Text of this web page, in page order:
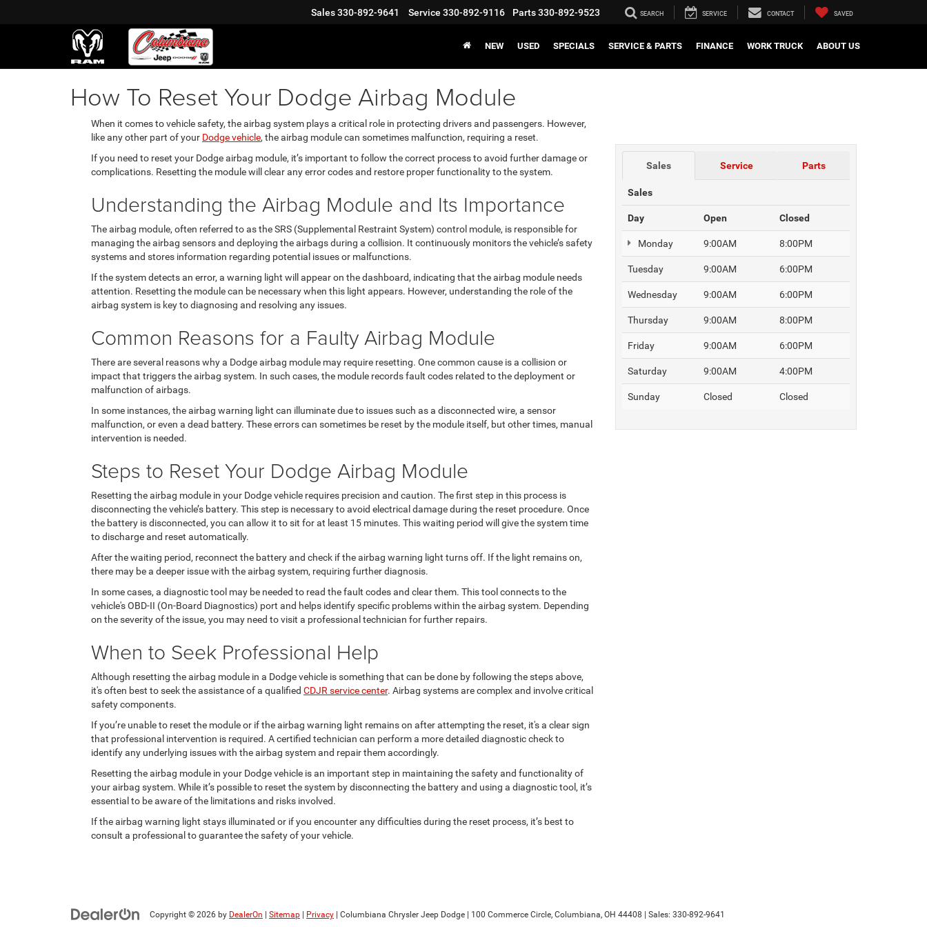
Sales330-892-9641 Service 330-892-9116 Parts330-892-9523 SEARCH SERVICE CONTACT SAVED
NEW USED SPECIALS SERVICE & PARTS FINANCE WORK TRUCK ABOUT US
How To Reset Your Dodge Airbag Module
When it comes to vehicle safety, the airbag system plays a critical role in protecting drivers and passengers. However,
like any other part of your Dodge vehicle, the airbag module can sometimes malfunction, requiring a reset.
If you need to reset your Dodge airbag module, it’s important to follow the correct process to avoid further damage or
complications. Resetting the module will clear any error codes and restore proper functionality to the system.
Understanding the Airbag Module and Its Importance
The airbag module, often referred to as the SRS (Supplemental Restraint System) control module, is responsible for
managing the airbag sensors and deploying the airbags during a collision. It continuously monitors the vehicle’s safety
systems and stores information regarding potential issues or malfunctions.
If the system detects an error, a warning light will appear on the dashboard, indicating that the airbag module needs
attention. Resetting the module can be necessary when this light appears. However, understanding the role of the
airbag system is key to diagnosing and resolving any issues.
Common Reasons for a Faulty Airbag Module
There are several reasons why a Dodge airbag module may require resetting. One common cause is a collision or
impact that triggers the airbag system. In such cases, the module records fault codes related to the deployment or
malfunction of airbags.
In some instances, the airbag warning light can illuminate due to issues such as a disconnected wire, a sensor
malfunction, or even a dead battery. These errors can sometimes be reset by the module itself, but other times, manual
intervention is needed.
Steps to Reset Your Dodge Airbag Module
Resetting the airbag module in your Dodge vehicle requires precision and caution. The first step in this process is
disconnecting the vehicle’s battery. This step is necessary to avoid electrical damage during the reset procedure. Once
the battery is disconnected, you can allow it to sit for at least 15 minutes. This waiting period will give the system time
to discharge and reset automatically.
After the waiting period, reconnect the battery and check if the airbag warning light turns off. If the light remains on,
there may be a deeper issue with the airbag system, requiring further diagnosis.
In some cases, a diagnostic tool may be needed to read the fault codes and clear them. This tool connects to the
vehicle's OBD-II (On-Board Diagnostics) port and helps identify specific problems within the airbag system. Depending
on the severity of the issue, you may need to visit a professional technician for further repairs.
When to Seek Professional Help
Although resetting the airbag module in a Dodge vehicle is something that can be done by following the steps above,
it's often best to seek the assistance of a qualified CDJR service center. Airbag systems are complex and involve critical
safety components.
If you’re unable to reset the module or if the airbag warning light remains on after attempting the reset, it's a clear sign
that professional intervention is required. A certified technician can perform a more detailed diagnostic check to
identify any underlying issues with the airbag system and repair them accordingly.
Resetting the airbag module in your Dodge vehicle is an important step in maintaining the safety and functionality of
your airbag system. While it’s possible to reset the system by disconnecting the battery and using a diagnostic tool, it’s
essential to be aware of the limitations and risks involved.
If the airbag warning light stays illuminated or if you encounter any difficulties during the reset process, it’s best to
consult a professional to guarantee the safety of your vehicle.
Sales Service Parts
Sales
Day Open Closed
Monday 9:00AM 8:00PM
Tuesday 9:00AM 6:00PM
Wednesday 9:00AM 6:00PM
Thursday 9:00AM 8:00PM
Friday 9:00AM 6:00PM
Saturday 9:00AM 4:00PM
Sunday Closed Closed
Copyright © 2026 by DealerOn Sitemap Privacy | Columbiana Chrysler Jeep Dodge 100 Commerce Circle, Columbiana, OH 44408 | Sales: 330-892-9641